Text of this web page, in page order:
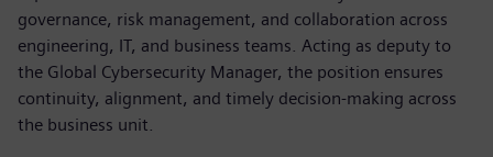
governance, risk management, and collaboration across
engineering, IT, and business teams. Acting as deputy to
the Global Cybersecurity Manager, the position ensures
continuity, alignment, and timely decision-making across
the business unit.